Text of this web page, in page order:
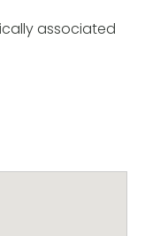
associated